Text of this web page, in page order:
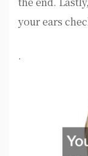
your ears
.